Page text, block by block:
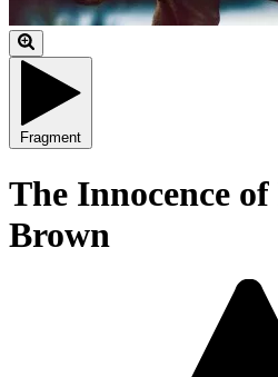
Fragment
The Innocence
Brown